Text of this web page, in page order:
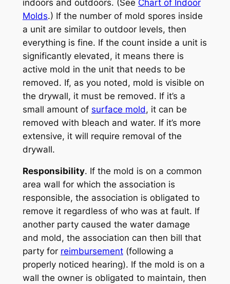
indoors and outdoors. (See Chart of Indoor
Molds.) If the number of mold spores inside
a unit are similar to outdoor levels, then
everything is fine. If the count inside a unit is
significantly elevated, it means there is
active mold in the unit that needs to be
removed. If, as you noted, mold is visible on
the drywall, it must be removed. If it’s a
small amount of surface mold, it can be
removed with bleach and water. If it’s more
extensive, it will require removal of the
drywall.
Responsibility. If the mold is on a common
area wall for which the association is
responsible, the association is obligated to
remove it regardless of who was at fault. If
another party caused the water damage
and mold, the association can then bill that
party for reimbursement(following a
properly noticed hearing). If the mold is on a
wall the owner is obligated to maintain, then